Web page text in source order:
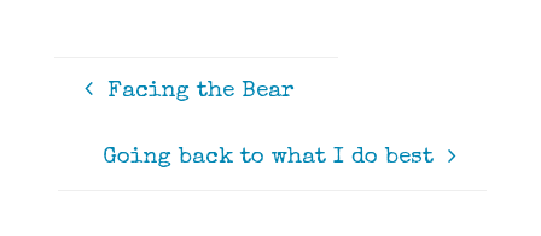
Facing the Bear
Going back to what I do best